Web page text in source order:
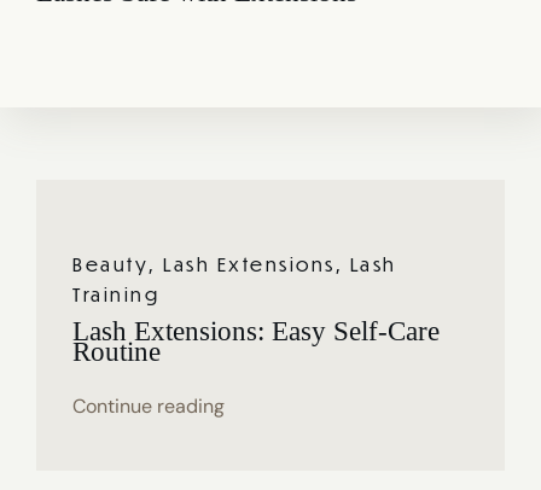
Beauty Lash Extensions
Lash
Training
Lash Extensions: Easy Self-Care
Routine
Continue reading